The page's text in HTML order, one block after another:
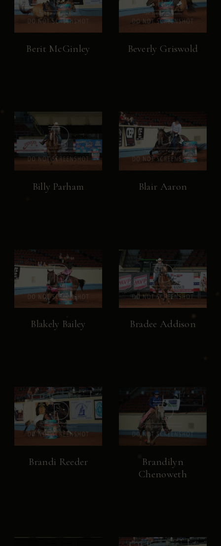
Berit McGinley Beverly Griswold
Billy Parham Blair Aaron
Blakely Bailey Bradee Addison
Brandi Reeder
Brandilyn
Chenoweth